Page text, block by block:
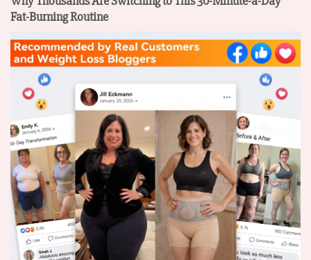
Fat-Burning Routine